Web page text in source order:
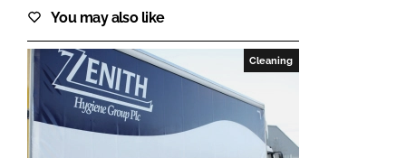
Password
Remember me
You may also like
Cleaning